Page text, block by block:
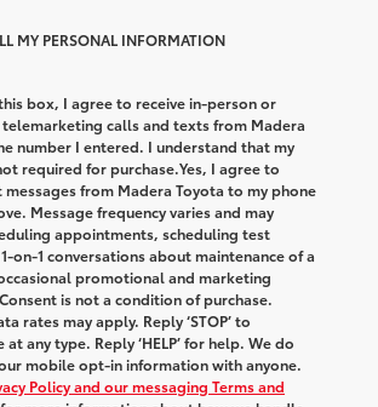
MY PERSONAL INFORMATION
box, I agree to receive in-person or
calls and texts from Madera
number I entered. I understand that my
required for purchase.Yes, I agree to
messages from Madera Toyota to my phone
Message frequency varies and may
appointments, scheduling test
on-1 conversations about maintenance of a
promotional and marketing
is not a condition of purchase.
rates may apply. Reply ‘STOP’ to
at any type. Reply ‘HELP’ for help. We do
mobile opt-in information with anyone.
Policy and our messaging Terms and